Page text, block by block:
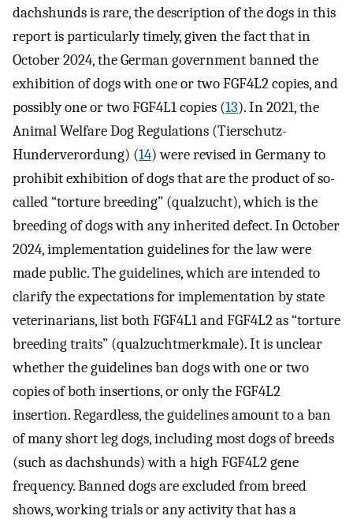
dachshunds is rare, the description of the dogs in this
report is particularly timely, given the fact that in
October 2024, the German government banned the
exhibition of dogs with one or two FGF4L2 copies, and
possibly one or two FGF4L1 copies (13). In 2021, the
Animal Welfare Dog Regulations (Tierschutz-
Hunderverordung) (14) were revised in Germany to
prohibit exhibition of dogs that are the product of so-
called “torture breeding” (qualzucht), which is the
breeding of dogs with any inherited defect. In October
2024, implementation guidelines for the law were
made public. The guidelines, which are intended to
clarify the expectations for implementation by state
veterinarians, list both FGF4L1 and FGF4L2 as “torture
breeding traits” (qualzuchtmerkmale). It is unclear
whether the guidelines ban dogs with one or two
copies of both insertions, or only the FGF4L2
insertion. Regardless, the guidelines amount to a ban
of many short leg dogs, including most dogs of breeds
(such as dachshunds) with a high FGF4L2 gene
frequency. Banned dogs are excluded from breed
shows, working trials or any activity that has a